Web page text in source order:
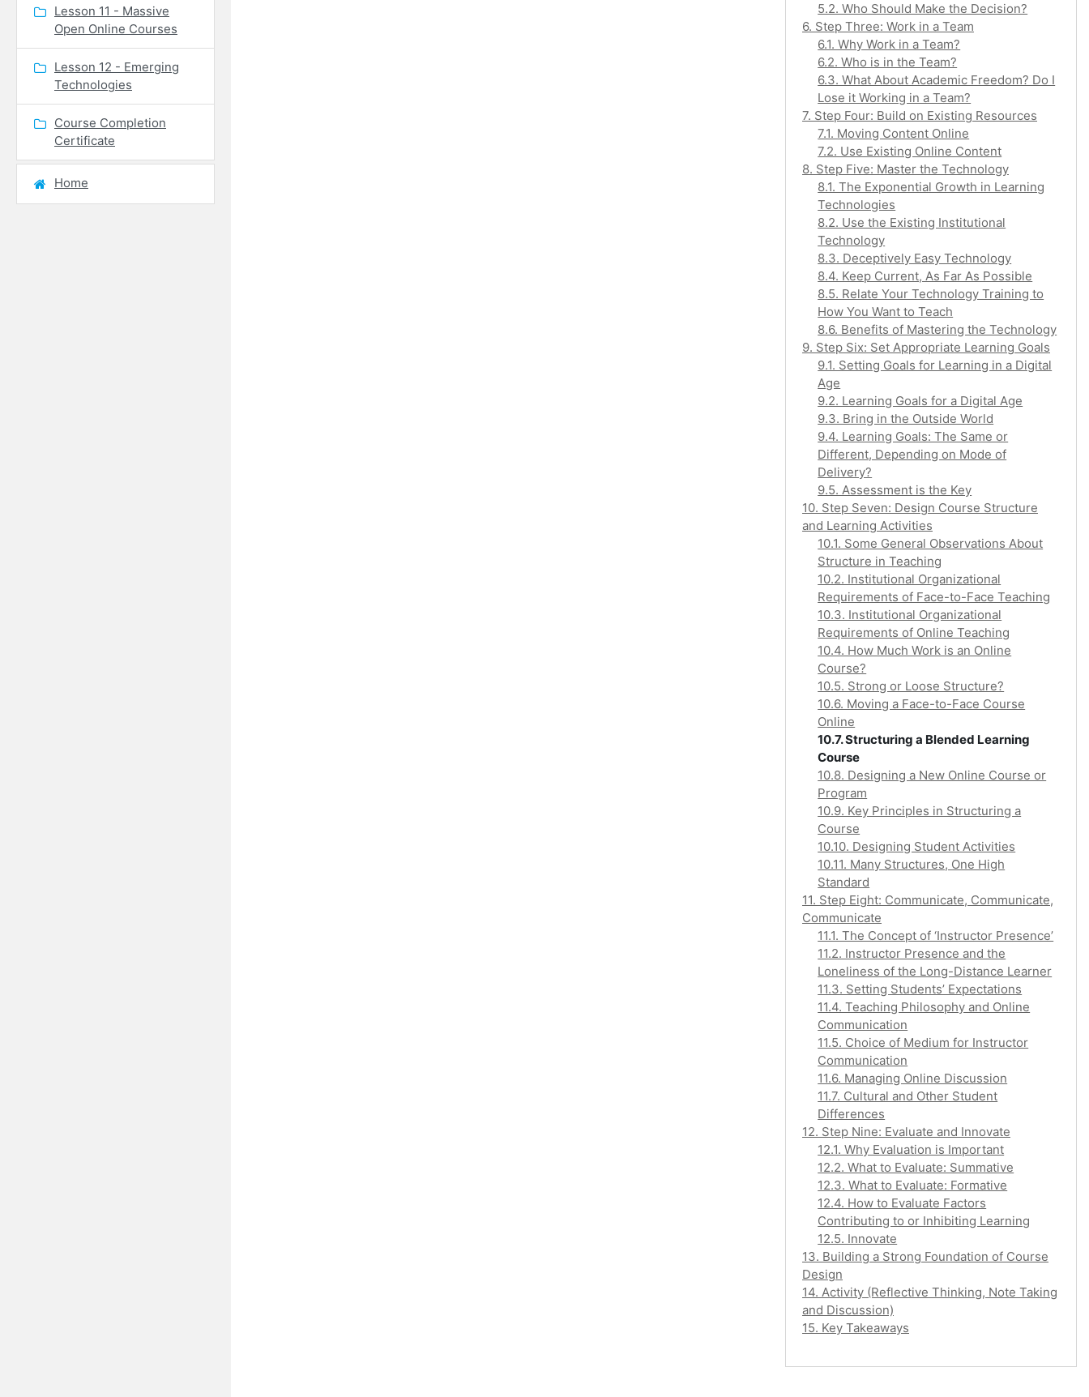
5.2. Who Should Make the Decision?
6. Step Three: Work in a Team
6.1. Why Work in a Team?
6.2. Who is in the Team?
6.3. What About Academic Freedom? Do I
Lose it Working in a Team?
7. Step Four: Build on Existing Resources
7.1. Moving Content Online
7.2. Use Existing Online Content
8. Step Five: Master the Technology
8.1. The Exponential Growth in Learning
Technologies
8.2. Use the Existing Institutional
Technology
8.3. Deceptively Easy Technology
8.4. Keep Current, As Far As Possible
8.5. Relate Your Technology Training to
How You Want to Teach
8.6. Benefits of Mastering the Technology
9. Step Six: Set Appropriate Learning Goals
9.1. Setting Goals for Learning in a Digital
Age
9.2. Learning Goals for a Digital Age
9.3. Bring in the Outside World
9.4. Learning Goals: The Same or
Different, Depending on Mode of
Delivery?
9.5. Assessment is the Key
10. Step Seven: Design Course Structure
and Learning Activities
10.1. Some General Observations About
Structure in Teaching
10.2. Institutional Organizational
Requirements of Face-to-Face Teaching
10.3. Institutional Organizational
Requirements of Online Teaching
10.4. How Much Work is an Online
Course?
10.5. Strong or Loose Structure?
10.6. Moving a Face-to-Face Course
Online
10.7. Structuring a Blended Learning
Course
10.8. Designing a New Online Course or
Program
10.9. Key Principles in Structuring a
Course
10.10. Designing Student Activities
10.11. Many Structures, One High
Standard
11. Step Eight: Communicate, Communicate,
Communicate
11.1. The Concept of ‘Instructor Presence’
11.2. Instructor Presence and the
Loneliness of the Long-Distance Learner
11.3. Setting Students’ Expectations
11.4. Teaching Philosophy and Online
Communication
11.5. Choice of Medium for Instructor
Communication
11.6. Managing Online Discussion
11.7. Cultural and Other Student
Differences
12. Step Nine: Evaluate and Innovate
12.1. Why Evaluation is Important
12.2. What to Evaluate: Summative
12.3. What to Evaluate: Formative
12.4. How to Evaluate Factors
Contributing to or Inhibiting Learning
12.5. Innovate
13. Building a Strong Foundation of Course
Design
14. Activity (Reflective Thinking, Note Taking
and Discussion)
15. Key Takeaways
Lesson 11 - Massive
Open Online Courses
Lesson 12 - Emerging
Technologies
Course Completion
Certificate
Home